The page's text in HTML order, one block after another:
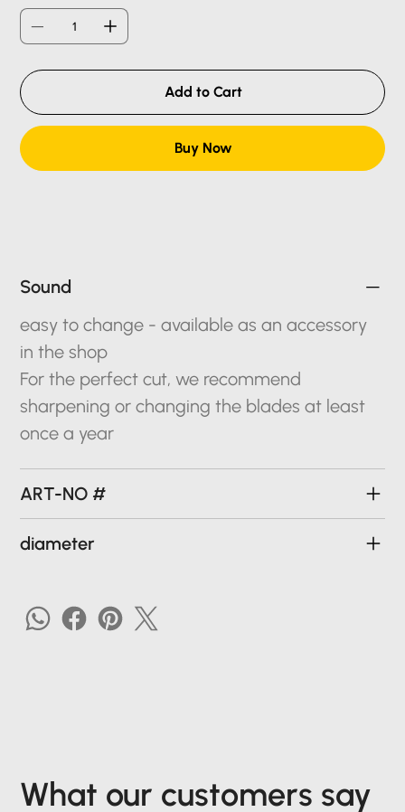
Add to Cart
Buy Now
Sound
easy to change - available as an accessory
in the shop
For the perfect cut, we recommend
sharpening or changing the blades at least
once a year
ART-NO #
diameter
What our customers say